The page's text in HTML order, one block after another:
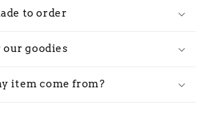
to order
our goodies
item come from?